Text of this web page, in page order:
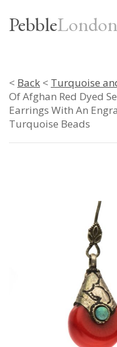
PebbleLondon
< Back < Turquoise
Of Afghan Red Dyed
Earrings With An
Turquoise Beads